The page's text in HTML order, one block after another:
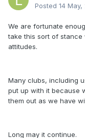
Posted 14 May,
We are fortunate
take this sort of stance
attitudes.
Many clubs, including
put up with it because
them out as we have
Long may it continue.